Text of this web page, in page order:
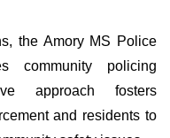
the Amory MS Police
community policing
approach fosters
and residents to